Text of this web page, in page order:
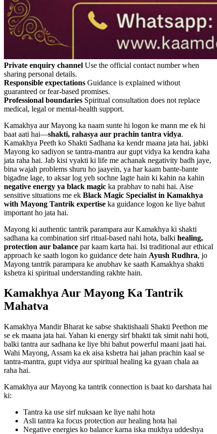
Private enquiry channel Use the official contact number when
sharing personal details.
Responsible expectations Guidance is explained without
guaranteed or fear-based promises.
Professional boundaries Spiritual consultation does not replace
medical, legal or mental-health support.
Kamakhya aur Mayong ka naam sunte hi logon ke mann me ek hi
baat aati hai—shakti, rahasya aur prachin tantra vidya.
Kamakhya Peeth ko Shakti Sadhana ka kendr maana jata hai, jabki
Mayong ko sadiyon se tantra-mantra aur gupt vidya ka kendra kaha
jata raha hai. Jab kisi vyakti ki life me achanak negativity badh jaye,
bina wajah problems shuru ho jaayein, ya har kaam bante-bante
bigadne lage, to aksar log yeh sochne lagte hain ki kahin na kahin
negative energy ya black magic ka prabhav to nahi hai. Aise
sensitive situations me ek Black Magic Specialist in Kamakhya
with Mayong Tantrik expertise ka guidance logon ke liye bahut
important ho jata hai.
Mayong ki authentic tantrik parampara aur Kamakhya ki shakti
sadhana ka combination sirf ritual-based nahi hota, balki healing,
protection aur balance par kaam karta hai. Isi traditional aur ethical
approach ke saath logon ko guidance dete hain Ayush Rudhra, jo
Mayong tantrik parampara ke anubhav ke saath Kamakhya shakti
kshetra ki spiritual understanding rakhte hain.
Kamakhya Aur Mayong Ka Tantrik
Mahatva
Kamakhya Mandir Bharat ke sabse shaktishaali Shakti Peethon me
se ek maana jata hai. Yahan ki energy sirf bhakti tak simit nahi hoti,
balki tantra aur sadhana ke liye bhi bahut powerful maani jaati hai.
Wahi Mayong, Assam ka ek aisa kshetra hai jahan prachin kaal se
tantra-mantra, gupt vidya aur spiritual healing ka gyaan chala aa
raha hai.
Kamakhya aur Mayong ka tantrik connection is baat ko darshata hai
ki:
Tantra ka use sirf nuksaan ke liye nahi hota
Asli tantra ka focus protection aur healing hota hai
Negative energies ko balance karna iska mukhya uddeshya